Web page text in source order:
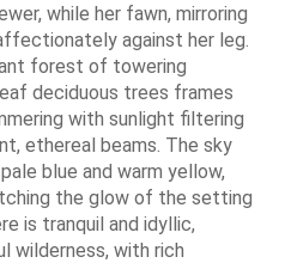
while her fawn, mirroring
against her leg.
forest of towering
deciduous trees frames
with sunlight filtering
ethereal beams. The sky
blue and warm yellow,
the glow of the setting
is tranquil and idyllic,
wilderness, with rich